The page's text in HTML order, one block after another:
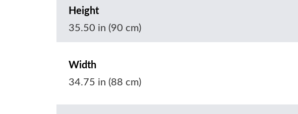
Height
35.50 in (90 cm)
Width
34.75 in (88 cm)